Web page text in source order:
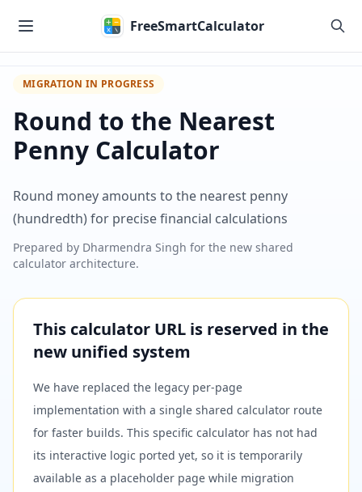
FreeSmartCalculator
MIGRATION IN PROGRESS
Round to the Nearest
Penny Calculator
Round money amounts to the nearest penny
(hundredth) for precise financial calculations
Prepared by Dharmendra Singh for the new shared
calculator architecture.
This calculator URL is reserved in the
new unified system
We have replaced the legacy per-page
implementation with a single shared calculator route
for faster builds. This specific calculator has not had
its interactive logic ported yet, so it is temporarily
available as a placeholder page while migration